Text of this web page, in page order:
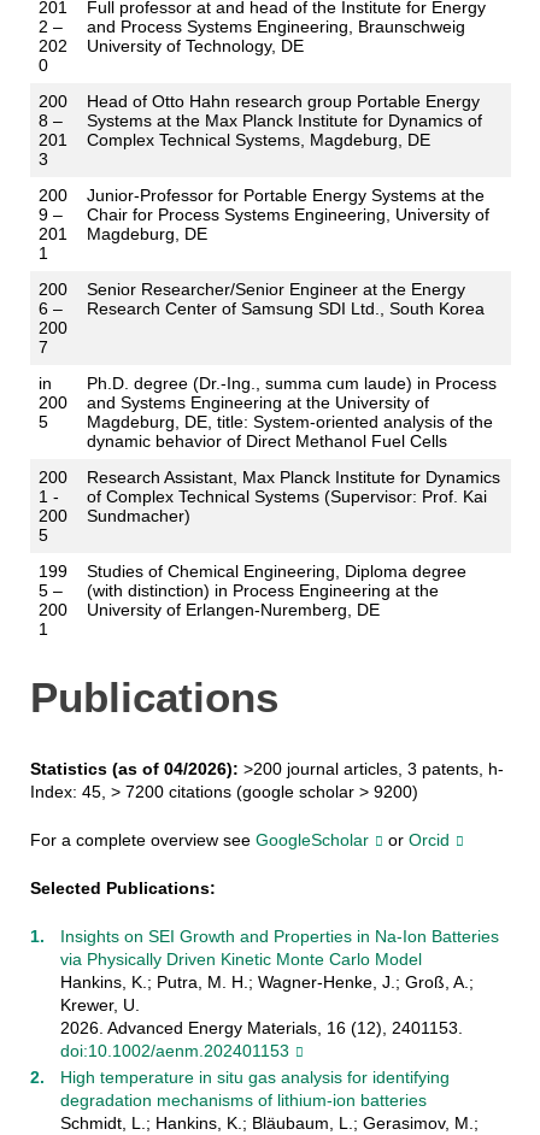
201
2 –
202
0
Full professor at and head of the Institute for Energy
and Process Systems Engineering, Braunschweig
University of Technology, DE
200
8 –
201
3
Head of Otto Hahn research group Portable Energy
Systems at the Max Planck Institute for Dynamics of
Complex Technical Systems, Magdeburg, DE
200
9 –
201
1
Junior-Professor for Portable Energy Systems at the
Chair for Process Systems Engineering, University of
Magdeburg, DE
200
6 –
200
7
Senior Researcher/Senior Engineer at the Energy
Research Center of Samsung SDI Ltd., South Korea
in
200
5
Ph.D. degree (Dr.-Ing., summa cum laude) in Process
and Systems Engineering at the University of
Magdeburg, DE, title: System-oriented analysis of the
dynamic behavior of Direct Methanol Fuel Cells
200
1 -
200
5
Research Assistant, Max Planck Institute for Dynamics
of Complex Technical Systems (Supervisor: Prof. Kai
Sundmacher)
199
5 –
200
1
Studies of Chemical Engineering, Diploma degree
(with distinction) in Process Engineering at the
University of Erlangen-Nuremberg, DE
Publications
Statistics (as of 04/2026): >200 journal articles, 3 patents, h-
Index: 45, > 7200 citations (google scholar > 9200)
For a complete overview see GoogleScholar or Orcid
Selected Publications:
Insights on SEI Growth and Properties in Na-Ion Batteries
via Physically Driven Kinetic Monte Carlo Model
Hankins, K.; Putra, M. H.; Wagner-Henke, J.; Groß, A.;
Krewer, U.
2026. Advanced Energy Materials, 16 (12), 2401153.
doi:10.1002/aenm.202401153
High temperature in situ gas analysis for identifying
degradation mechanisms of lithium-ion batteries
Schmidt, L.; Hankins, K.; Bläubaum, L.; Gerasimov, M.;